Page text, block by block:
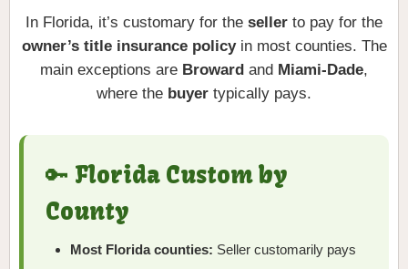
In Florida, it’s customary for the seller to pay for the
owner’s title insurance policyin most counties. The
main exceptions are Broward and Miami-Dade,
where the buyer typically pays.
🔑 Florida Custom by
County
Most Florida counties: Seller customarily pays